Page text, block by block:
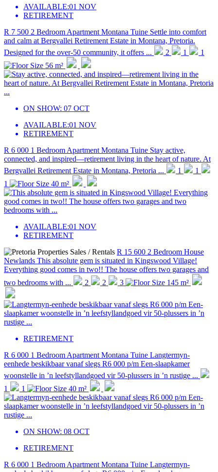
AVAILABLE:01 NOV
RETIREMENT
R 7 500 2 Bedroom Apartment Montana Tuine Settle into comfort
and calm at Bergvallei Retirement Estate in Montana, Pretoria.
Designed for the over-50 community, it offers ...
2 1
1
56 m²
ON SHOW: 07 OCT
AVAILABLE:01 NOV
RETIREMENT
R 6 000 1 Bedroom Apartment Montana Tuine Stay active,
connected, and inspired—retirement living in the heart of nature. At
Bergvallei Retirement Estate in Montana, Pretoria ...
1
1
1
40 m²
AVAILABLE:01 NOV
RETIREMENT
R 15 600 2 Bedroom House
Newlands This absolute gem is situated in Kingswood Village!
Everything good comes in two!! The house offers two garages and
two bedrooms with ...
2 2 3 145 m²
RETIREMENT
R 6 000 1 Bedroom Apartment Montana Tuine Langtermyn-
eenhede beskikbaar vanaf slegs R6 000 p/m Een-slaapkamer
woonstelle in ’n leefstyllandgoed vir 50-plussers in ’n rustige ...
1
1 40 m²
ON SHOW: 08 OCT
RETIREMENT
R 6 000 1 Bedroom Apartment Montana Tuine Langtermyn-